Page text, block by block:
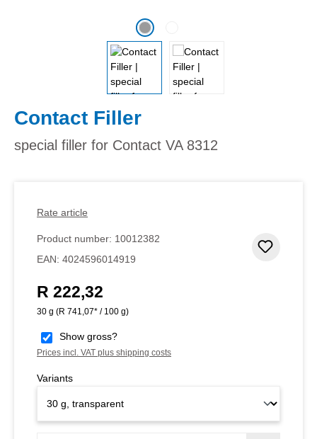
Contact Filler
special filler for Contact VA 8312
Rate article
Product number: 10012382
EAN: 4024596014919
Regular price:
R 222,32
30 g (R 741,07* / 100 g)
Show gross?
Prices incl. VAT plus shipping costs
Variants